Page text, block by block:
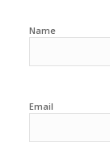
Name
Email